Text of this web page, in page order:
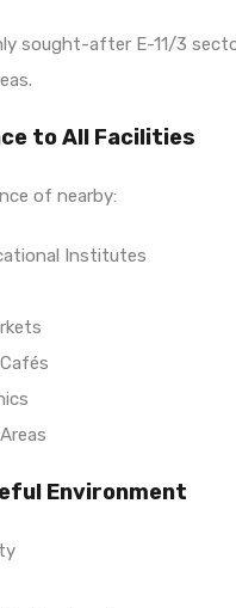
sought-after E-11/3
to All Facilities
of nearby:
Institutes
Environment